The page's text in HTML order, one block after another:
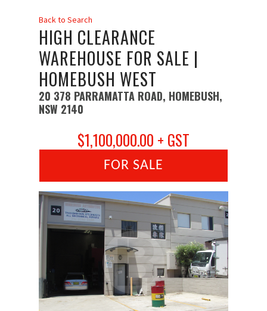
Back to Search
HIGH CLEARANCE
WAREHOUSE FOR SALE |
HOMEBUSH WEST
20 378 PARRAMATTA ROAD, HOMEBUSH,
NSW 2140
$1,100,000.00 + GST
FOR SALE